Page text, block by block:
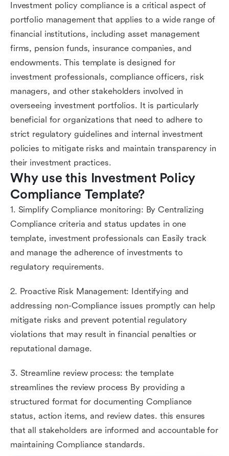
Investment policy compliance is a critical aspect of
portfolio management that applies to a wide range of
financial institutions, including asset management
firms, pension funds, insurance companies, and
endowments. This template is designed for
investment professionals, compliance officers, risk
managers, and other stakeholders involved in
overseeing investment portfolios. It is particularly
beneficial for organizations that need to adhere to
strict regulatory guidelines and internal investment
policies to mitigate risks and maintain transparency in
their investment practices.
Why use this Investment Policy
Compliance Template?
1. Simplify Compliance monitoring: By Centralizing
Compliance criteria and status updates in one
template, investment professionals can Easily track
and manage the adherence of investments to
regulatory requirements.
2. Proactive Risk Management: Identifying and
addressing non-Compliance issues promptly can help
mitigate risks and prevent potential regulatory
violations that may result in financial penalties or
reputational damage.
3. Streamline review process: the template
streamlines the review process By providing a
structured format for documenting Compliance
status, action items, and review dates. this ensures
that all stakeholders are informed and accountable for
maintaining Compliance standards.